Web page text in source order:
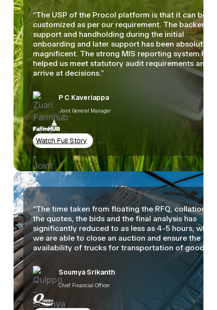
“The USP of the Procol platform is that it can be
customized as per our requirement. The backend
support and handholding during the initial
onboarding and later support has been absolutely
magnificent. The strong MIS reporting system has
helped us meet statutory audit requirements and
arrive at decisions.”
P C Kaveriappa
Joint General Manager
Watch Full Story
“The time taken from floating the RFQ, collation of
the quotes, the bids and the final analysis has
significantly reduced to as less as 4-5 hours,
we are able to close an auction and ensure the
availability of trucks for transportation of goods.”
Soumya Srikanth
Chief Financial Officer